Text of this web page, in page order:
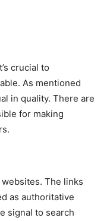
crucial to
As mentioned
in quality. There are
for making
The links
as authoritative
signal to search